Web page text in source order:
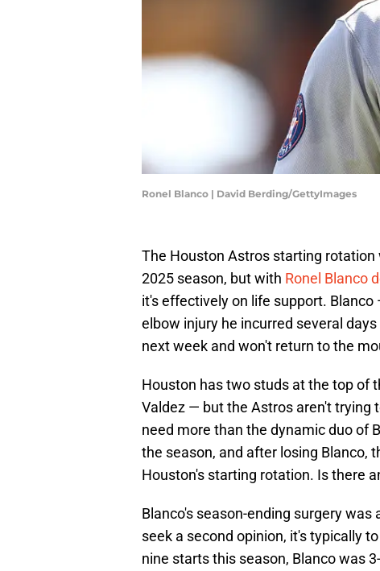
Ronel Blanco | David Berding/GettyImages
The Houston Astros starting
2025 season, but with Ronel Blanco
it's effectively on life support. Blanco
elbow injury he incurred several
next week and won't return to the
Houston has two studs at the top of
Valdez — but the Astros aren't trying
need more than the dynamic duo of
the season, and after losing Blanco,
Houston's starting rotation. Is there
Blanco's season-ending surgery
seek a second opinion, it's typically
nine starts this season, Blanco was